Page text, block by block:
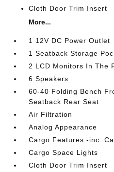
Cloth Door Trim Insert
More...
1 12V DC Power Outlet
1 Seatback Storage
2 LCD Monitors In The
6 Speakers
60-40 Folding Bench
Seatback Rear Seat
Air Filtration
Analog Appearance
Cargo Features -inc:
Cargo Space Lights
Cloth Door Trim Insert